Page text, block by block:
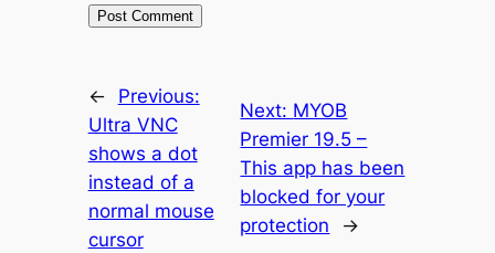
←
Previous:
Ultra VNC
shows a dot
instead of a
normal mouse
cursor
Next: MYOB
Premier 19.5 –
This app has been
blocked for your
protection
→